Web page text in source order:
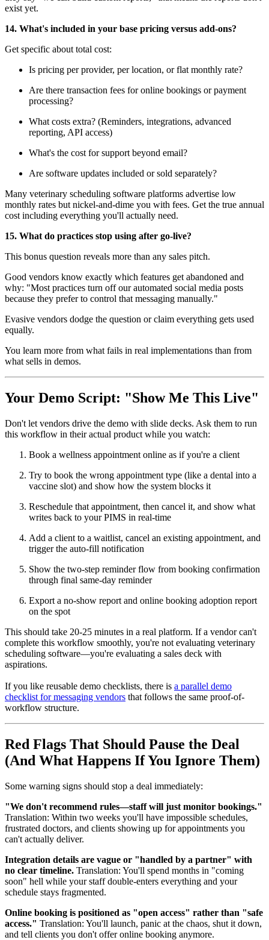
exist yet.
14. What's included in your base pricing versus add-ons?
Get specific about total cost:
Is pricing per provider, per location, or flat monthly rate?
Are there transaction fees for online bookings or payment
processing?
What costs extra? (Reminders, integrations, advanced
reporting, API access)
What's the cost for support beyond email?
Are software updates included or sold separately?
Many veterinary scheduling software platforms advertise low
monthly rates but nickel-and-dime you with fees. Get the true annual
cost including everything you'll actually need.
15. What do practices stop using after go-live?
This bonus question reveals more than any sales pitch.
Good vendors know exactly which features get abandoned and
why: "Most practices turn off our automated social media posts
because they prefer to control that messaging manually."
Evasive vendors dodge the question or claim everything gets used
equally.
You learn more from what fails in real implementations than from
what sells in demos.
Your Demo Script: "Show Me This Live"
Don't let vendors drive the demo with slide decks. Ask them to run
this workflow in their actual product while you watch:
Book a wellness appointment online as if you're a client
Try to book the wrong appointment type (like a dental into a
vaccine slot) and show how the system blocks it
Reschedule that appointment, then cancel it, and show what
writes back to your PIMS in real-time
Add a client to a waitlist, cancel an existing appointment, and
trigger the auto-fill notification
Show the two-step reminder flow from booking confirmation
through final same-day reminder
Export a no-show report and online booking adoption report
on the spot
This should take 20-25 minutes in a real platform. If a vendor can't
complete this workflow smoothly, you're not evaluating veterinary
scheduling software—you're evaluating a sales deck with
aspirations.
If you like reusable demo checklists, there is a parallel demo
checklist for messaging vendors that follows the same proof-of-
workflow structure.
Red Flags That Should Pause the Deal
(And What Happens If You Ignore Them)
Some warning signs should stop a deal immediately:
"We don't recommend rules—staff will just monitor bookings."
Translation: Within two weeks you'll have impossible schedules,
frustrated doctors, and clients showing up for appointments you
can't actually deliver.
Integration details are vague or "handled by a partner" with
no clear timeline. Translation: You'll spend months in "coming
soon" hell while your staff double-enters everything and your
schedule stays fragmented.
Online booking is positioned as "open access" rather than "safe
access." Translation: You'll launch, panic at the chaos, shut it down,
and tell clients you don't offer online booking anymore.